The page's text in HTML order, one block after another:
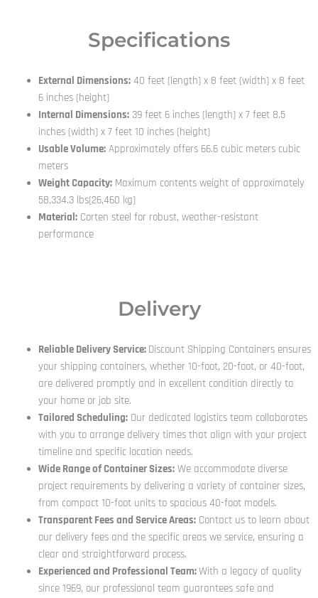
Specifications
External Dimensions:40 feet (length) x 8 feet (width) x 8 feet
6 inches (height)
Internal Dimensions:39 feet 6 inches (length) x 7 feet 8.5
inches (width) x 7 feet 10 inches (height)
Usable Volume:Approximately offers 66.6 cubic meters cubic
meters
Weight Capacity:Maximum contents weight of approximately
58,334.3 lbs(26,460 kg)
Material:Corten steel for robust, weather-resistant
performance
Delivery
Reliable Delivery Service: Discount Shipping Containers ensures
your shipping containers, whether 10-foot, 20-foot, or 40-foot,
are delivered promptly and in excellent condition directly to
your home or job site.
Tailored Scheduling:Our dedicated logistics team collaborates
with you to arrange delivery times that align with your project
timeline and specific location needs.
Wide Range of Container Sizes:We accommodate diverse
project requirements by delivering a variety of container sizes,
from compact 10-foot units to spacious 40-foot models.
Transparent Fees and Service Areas:Contact us to learn about
our delivery fees and the specific areas we service, ensuring a
clear and straightforward process.
Experienced and Professional Team:With a legacy of quality
since 1969, our professional team guarantees safe and